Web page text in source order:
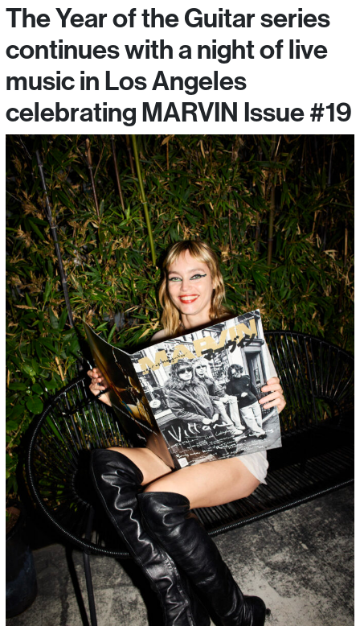
The Year of the Guitar series
continues with a night of live
music in Los Angeles
celebrating MARVIN Issue #19